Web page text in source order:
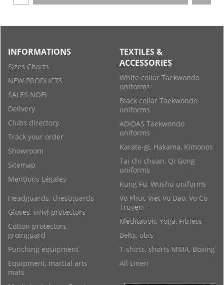
INFORMATIONS
Sizes Charts
NEW PRODUCTS
SALES NOEL
Delivery
Clubs directory
Track your order
Showroom
Sitemap
Mentions Légales
TEXTILES &
ACCESSORIES
White collar Taekwondo
uniforms
Black collar Taekwondo
uniforms
ADIDAS Taekwondo
uniforms
Karate-gi, Hakama, Kimonos
Tai chi chuan, Qi Gong
uniforms
Kung Fu, Wushu uniforms
Vo Phuc Viet Vo Dao, Vo Co
Truyen
Meditation, Yoga, Fitness
Belts, obis
T-shirts, shorts MMA, Boxing
All Linen
Headguards, chestguards
Gloves, vinyl protectors
Cotton protectors,
groinguard
Punching equipment
Equipment, martial arts
mats